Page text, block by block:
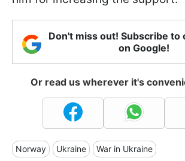
Don't miss out! Subscribe to
on Google!
Or read us wherever it's
Norway Ukraine War in Ukraine